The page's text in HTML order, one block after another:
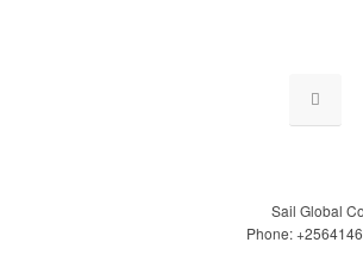
Sail Global
Phone: